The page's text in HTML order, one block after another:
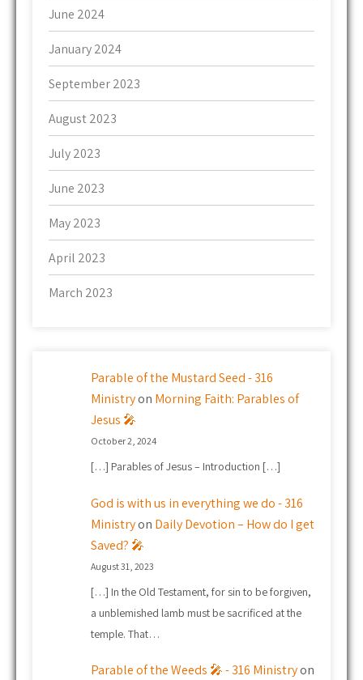
June 2024
January 2024
September 2023
August 2023
July 2023
June 2023
May 2023
April 2023
March 2023
Parable of the Mustard Seed - 316
Ministryon Morning Faith: Parables of
Jesus 🎤
October 2, 2024
[…] Parables of Jesus – Introduction […]
God is with us in everything we do - 316
Ministryon Daily Devotion – How do I get
Saved? 🎤
August 31, 2023
[…] In the Old Testament, for sin to be forgiven,
a unblemished lamb must be sacrificed at the
temple. That…
Parable of the Weeds 🎤 - 316 Ministryon